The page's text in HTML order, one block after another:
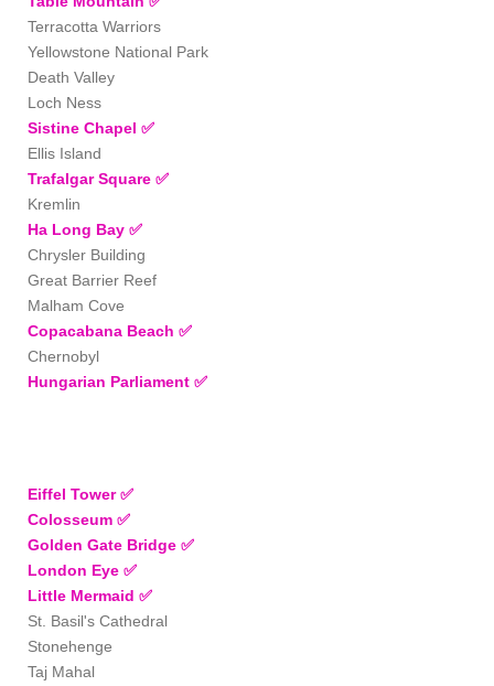
Terracotta Warriors
Yellowstone National Park
Death Valley
Loch Ness
Sistine Chapel ✅
Ellis Island
Trafalgar Square ✅
Kremlin
Ha Long Bay ✅
Chrysler Building
Great Barrier Reef
Malham Cove
Copacabana Beach ✅
Chernobyl
Hungarian Parliament ✅
Eiffel Tower ✅
Colosseum ✅
Golden Gate Bridge ✅
London Eye ✅
Little Mermaid ✅
St. Basil's Cathedral
Stonehenge
Taj Mahal